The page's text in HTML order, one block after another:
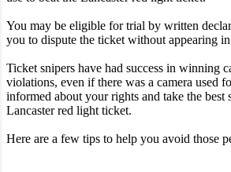
You may be eligible for trial by written
you to dispute the ticket without appearing
Ticket snipers have had success in winning
violations, even if there was a camera used
informed about your rights and take the best
Lancaster red light ticket.
Here are a few tips to help you avoid those